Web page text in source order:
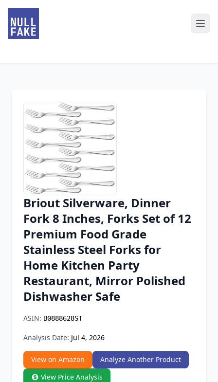
Chrome Extension
Firefox Add-on
Briout Silverware, Dinner
Fork 8 Inches, Forks Set of 12
Premium Food Grade
Stainless Steel Forks for
Home Kitchen Party
Restaurant, Mirror Polished
Dishwasher Safe
ASIN: B0888628ST
Analysis Date: Jul 4, 2026
View on Amazon
Analyze Another Product
View Price Analysis